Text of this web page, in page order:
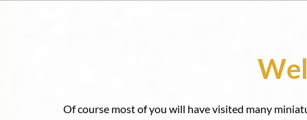
Of course most of you will have visited many